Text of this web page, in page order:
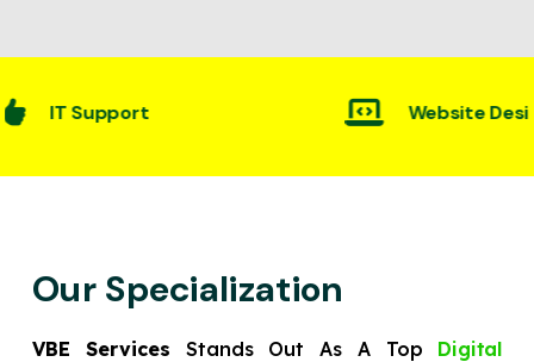
Website Desining
Our Specialization
VBE Services Stands Out As A Top Digital